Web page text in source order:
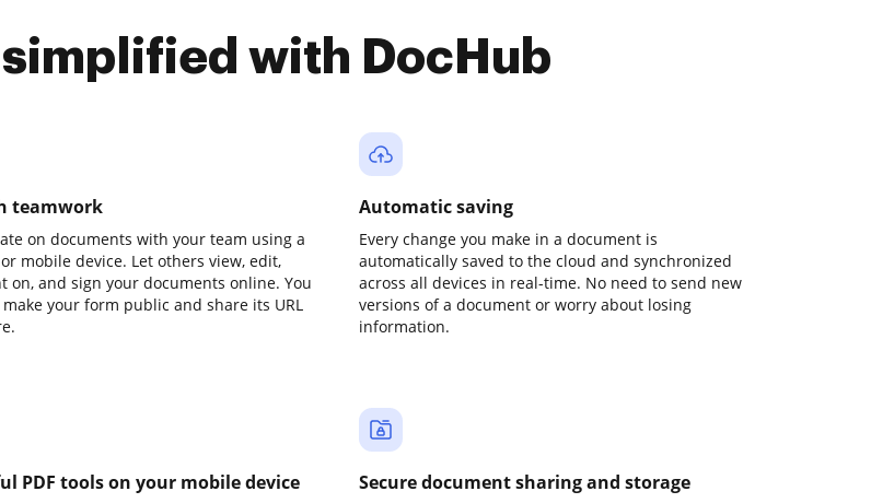
simplified with DocHub
teamwork
on documents with your team using a
mobile device. Let others view, edit,
on, and sign your documents online. You
your form public and share its URL
Automatic saving
Every change you make in a document is
automatically saved to the cloud and synchronized
across all devices in real-time. No need to send new
versions of a document or worry about losing
information.
PDF tools on your mobile device Secure document sharing and storage